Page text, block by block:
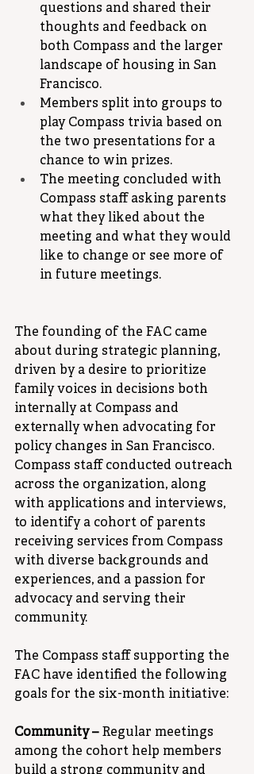
questions and shared their
thoughts and feedback on
both Compass and the larger
landscape of housing in San
Francisco.
Members split into groups to
play Compass trivia based on
the two presentations for a
chance to win prizes.
The meeting concluded with
Compass staff asking parents
what they liked about the
meeting and what they would
like to change or see more of
in future meetings.
The founding of the FAC came
about during strategic planning,
driven by a desire to prioritize
family voices in decisions both
internally at Compass and
externally when advocating for
policy changes in San Francisco.
Compass staff conducted outreach
across the organization, along
with applications and interviews,
to identify a cohort of parents
receiving services from Compass
with diverse backgrounds and
experiences, and a passion for
advocacy and serving their
community.
The Compass staff supporting the
FAC have identified the following
goals for the six-month initiative:
Community – Regular meetings
among the cohort help members
build a strong community and